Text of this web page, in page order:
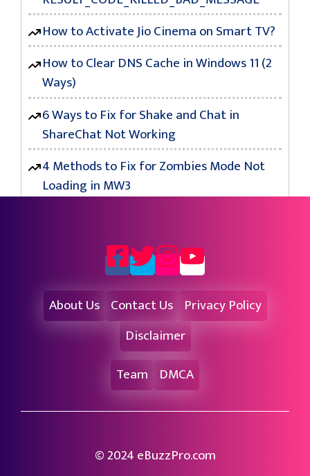
How to Activate Jio Cinema on Smart TV?
How to Clear DNS Cache in Windows 11 (2
Ways)
6 Ways to Fix for Shake and Chat in
ShareChat Not Working
4 Methods to Fix for Zombies Mode Not
Loading in MW3
About Us Contact Us Privacy Policy
Disclaimer
Team
DMCA
© 2024 eBuzzPro.com